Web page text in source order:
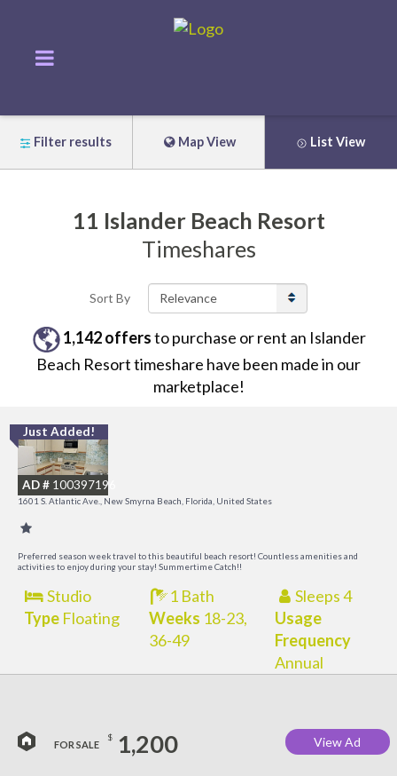
Filter results Map View List View
Sort By
11 Islander Beach Resort
Timeshares
1,142offersto purchase or rent an Islander
Beach Resorttimeshare have been made in our
marketplace!
Just Added!
AD # 100397196
1601 S. Atlantic Ave., New Smyrna Beach, Florida, United States
Preferred season week travel to this beautiful beach resort! Countless amenities and
activities to enjoy during your stay! Summertime Catch!!
Studio 1 Bath
Sleeps 4
TypeFloating Weeks 18-23,
36-49
Usage
Frequency
Annual
FOR SALE
$ 1,200 View Ad